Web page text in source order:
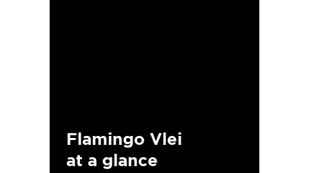
Flamingo Vlei
at a glance